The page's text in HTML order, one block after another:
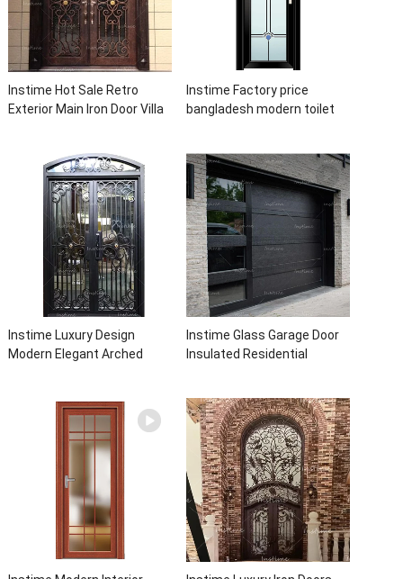
Instime Hot Sale Retro
Exterior Main Iron Door Villa
With Sidelights
Instime Factory price
bangladesh modern toilet
with insert glass
Instime Luxury Design
Modern Elegant Arched
For Villa Home
Instime Glass Garage Door
Insulated Residential
Automatic Roller For Villa